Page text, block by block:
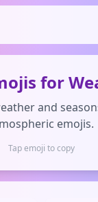
for
and
emojis.
Tap emoji to copy